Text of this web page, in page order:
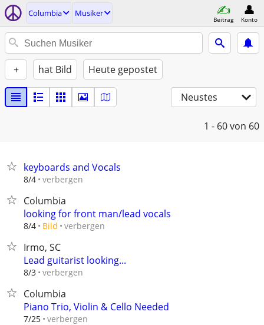
Columbia Musiker
Beitrag Konto
+ hat Bild Heute gepostet
Neustes
1 - 60von 60
keyboards and Vocals
8/4 verbergen
Columbia
looking for front man/lead vocals
8/4 Bild verbergen
Irmo, SC
Lead guitarist looking...
8/3 verbergen
Columbia
Piano Trio, Violin & Cello Needed
7/25 verbergen